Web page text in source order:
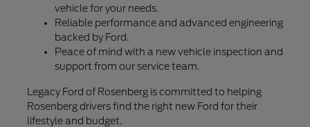
vehicle for your needs.
Reliable performance and advanced engineering
backed by Ford.
Peace of mind with a new vehicle inspection and
support from our service team.
Legacy Ford of Rosenberg is committed to helping
Rosenberg drivers find the right new Ford for their
lifestyle and budget.